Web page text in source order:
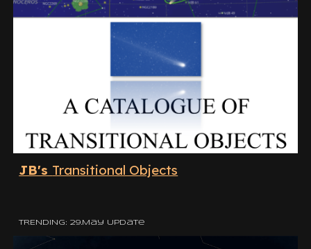
JB's Transitional Objects
TRENDING: 29.May Update